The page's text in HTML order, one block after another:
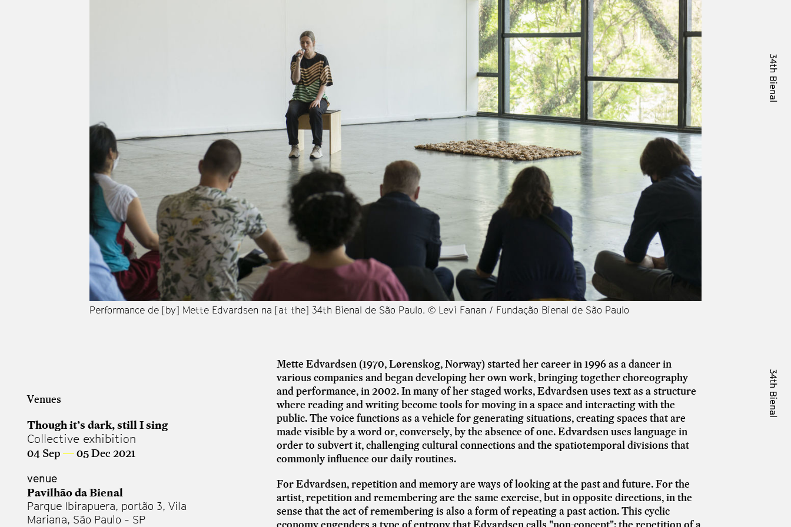
Performance de [by] Mette Edvardsen na [at the] 34th Bienal de São Paulo. © Levi Fanan / Fundação Bienal de São Paulo
Venues
Though it’s dark, still I sing
Collective exhibition
04 Sep—05 Dec 2021
venue
Pavilhão da Bienal
Parque Ibirapuera, portão 3, Vila
Mariana, São Paulo - SP
Mette Edvardsen (1970, Lørenskog, Norway) started her career in 1996 as a dancer in
various companies and began developing her own work, bringing together choreography
and performance, in 2002. In many of her staged works, Edvardsen uses text as a structure
where reading and writing become tools for moving in a space and interacting with the
public. The voice functions as a vehicle for generating situations, creating spaces that are
made visible by a word or, conversely, by the absence of one. Edvardsen uses language in
order to subvert it, challenging cultural connections and the spatiotemporal divisions that
commonly influence our daily routines.
For Edvardsen, repetition and memory are ways of looking at the past and future. For the
artist, repetition and remembering are the same exercise, but in opposite directions, in the
sense that the act of remembering is also a form of repeating a past action. This cyclic